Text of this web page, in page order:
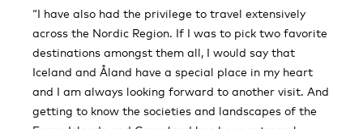
“I have also had the privilege to travel extensively
across the Nordic Region. If I was to pick two favorite
destinations amongst them all, I would say that
Iceland and Åland have a special place in my heart
and I am always looking forward to another visit. And
getting to know the societies and landscapes of the